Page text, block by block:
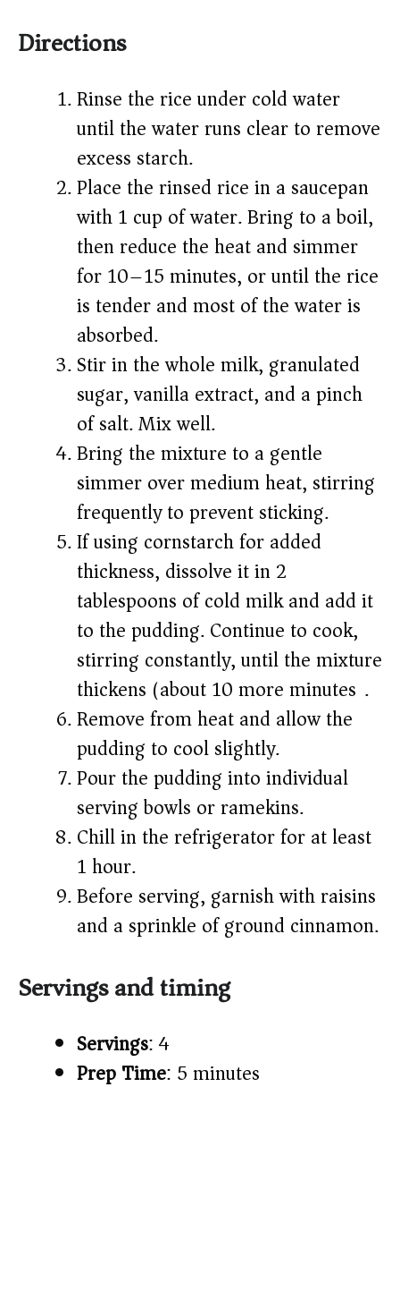
Directions
Rinse the rice under cold water
until the water runs clear to remove
excess starch.
Place the rinsed rice in a saucepan
with 1 cup of water. Bring to a boil,
then reduce the heat and simmer
for 10–15 minutes, or until the rice
is tender and most of the water is
absorbed.
Stir in the whole milk, granulated
sugar, vanilla extract, and a pinch
of salt. Mix well.
Bring the mixture to a gentle
simmer over medium heat, stirring
frequently to prevent sticking.
If using cornstarch for added
thickness, dissolve it in 2
tablespoons of cold milk and add it
to the pudding. Continue to cook,
stirring constantly, until the mixture
thickens (about 10 more minutes).
Remove from heat and allow the
pudding to cool slightly.
Pour the pudding into individual
serving bowls or ramekins.
Chill in the refrigerator for at least
1 hour.
Before serving, garnish with raisins
and a sprinkle of ground cinnamon.
Servings and timing
Servings: 4
Prep Time: 5 minutes